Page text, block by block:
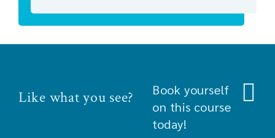
Like what you see?
Book yourself
on this course
today!